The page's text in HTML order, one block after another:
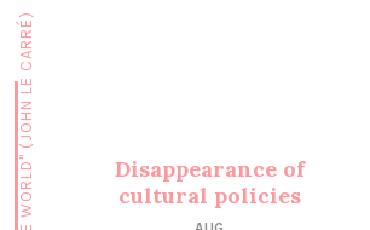
Disappearance of
cultural policies